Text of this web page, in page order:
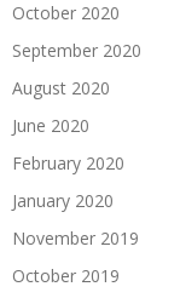
October 2020
September 2020
August 2020
June 2020
February 2020
January 2020
November 2019
October 2019